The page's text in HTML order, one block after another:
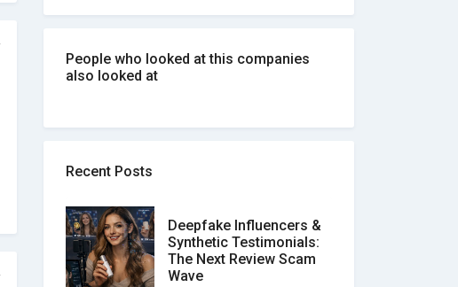
People who looked at this companies
also looked at
Recent Posts
Deepfake Influencers &
Synthetic Testimonials:
The Next Review Scam
Wave